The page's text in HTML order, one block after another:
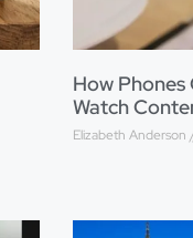
How Phones
Watch
Elizabeth Anderson